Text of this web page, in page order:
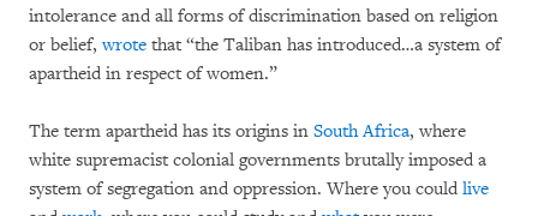
intolerance and all forms of discrimination based on religion
or belief,wrote that “the Taliban has introduced…a system of
apartheid in respect of women.”
The term apartheid has its origins in South Africa, where
white supremacist colonial governments brutally imposed a
system of segregation and oppression. Where you could live